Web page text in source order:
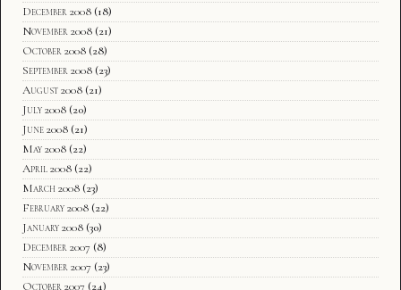
December 2008 (18)
November 2008 (21)
October 2008 (28)
September 2008 (23)
August 2008 (21)
July 2008 (20)
June 2008 (21)
May 2008 (22)
April 2008 (22)
March 2008 (23)
February 2008 (22)
January 2008 (30)
December 2007 (8)
November 2007 (23)
October 2007 (24)